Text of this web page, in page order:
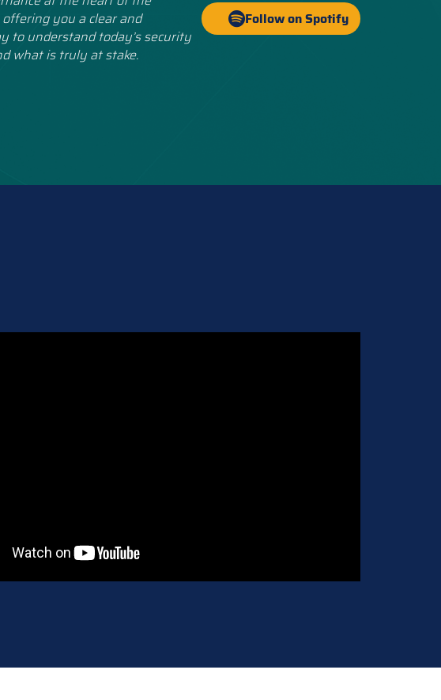
you a clear and
to understand today’s security
what is truly at stake.
Follow on Spotify